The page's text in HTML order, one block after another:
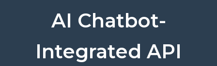
AI Chatbot-
Integrated API